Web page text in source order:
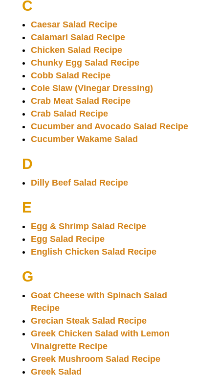
C
Caesar Salad Recipe
Calamari Salad Recipe
Chicken Salad Recipe
Chunky Egg Salad Recipe
Cobb Salad Recipe
Cole Slaw (Vinegar Dressing)
Crab Meat Salad Recipe
Crab Salad Recipe
Cucumber and Avocado Salad Recipe
Cucumber Wakame Salad
D
Dilly Beef Salad Recipe
E
Egg & Shrimp Salad Recipe
Egg Salad Recipe
English Chicken Salad Recipe
G
Goat Cheese with Spinach Salad
Recipe
Grecian Steak Salad Recipe
Greek Chicken Salad with Lemon
Vinaigrette Recipe
Greek Mushroom Salad Recipe
Greek Salad